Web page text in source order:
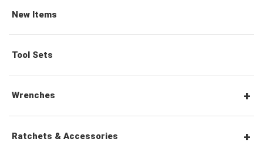
New Items
Tool Sets
Wrenches
Combination Wrenches
Ratchets & Accessories